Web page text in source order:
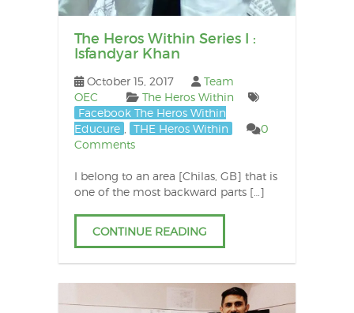
The Heros Within Series I :
Isfandyar Khan
October 15, 2017
Team
OEC
The Heros Within
Facebook The Heros Within
Educure , THE Heros Within
0
Comments
I belong to an area [Chilas, GB] that is
one of the most backward parts […]
CONTINUE READING